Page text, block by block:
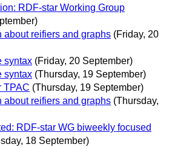
RDF-star Working Group
about reifiers and graphs (Friday, 20
syntax (Friday, 20 September)
syntax (Thursday, 19 September)
TPAC (Thursday, 19 September)
about reifiers and graphs (Thursday,
RDF-star WG biweekly focused
18 September)